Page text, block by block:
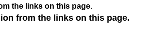
the links on this page.
from the links on this page.